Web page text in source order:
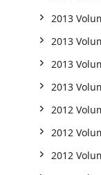
2013
2013
2013
2013
2012
2012
2012